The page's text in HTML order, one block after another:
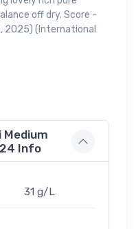
off dry. Score -
2025) (International
Medium
Info
31 g/L